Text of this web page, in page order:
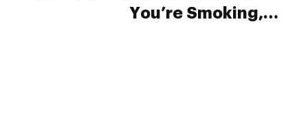
You’re Smoking,